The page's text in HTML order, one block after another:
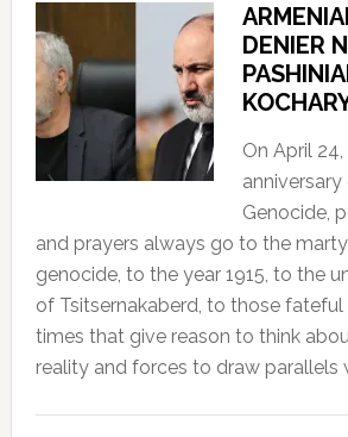
DENIER
On April
Genocide,
and prayers always go to the
genocide, to the year 1915, to the
of Tsitsernakaberd, to those
times that give reason to think
reality and forces to draw parallels